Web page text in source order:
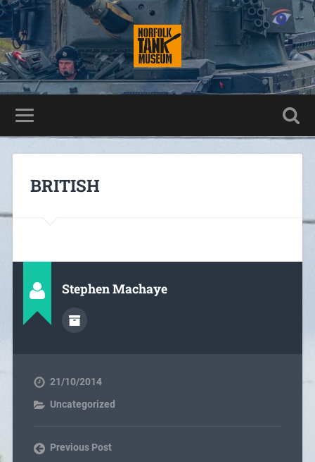
BRITISH
Stephen Machaye
21/10/2014
Uncategorized
Previous Post